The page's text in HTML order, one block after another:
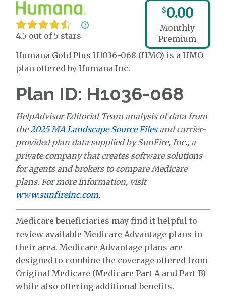
4.5 out of 5 stars
$0.00
Monthly
Premium
Humana Gold Plus H1036-068 (HMO) is a HMO
plan offered by Humana Inc.
Plan ID: H1036-068
HelpAdvisor Editorial Team analysis of data from
the2025 MA Landscape Source Filesand carrier-
provided plan data supplied by SunFire, Inc., a
private company that creates software solutions
for agents and brokers to compare Medicare
plans. For more information, visit
www.sunfireinc.com.
Medicare beneficiaries may find it helpful to
review available Medicare Advantage plans in
their area. Medicare Advantage plans are
designed to combine the coverage offered from
Original Medicare (Medicare Part A and Part B)
while also offering additional benefits.